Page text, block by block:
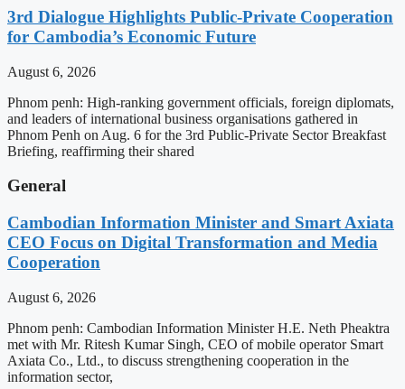
3rd Dialogue Highlights Public-Private Cooperation
for Cambodia’s Economic Future
August 6, 2026
Phnom penh: High-ranking government officials, foreign diplomats,
and leaders of international business organisations gathered in
Phnom Penh on Aug. 6 for the 3rd Public-Private Sector Breakfast
Briefing, reaffirming their shared
General
Cambodian Information Minister and Smart Axiata
CEO Focus on Digital Transformation and Media
Cooperation
August 6, 2026
Phnom penh: Cambodian Information Minister H.E. Neth Pheaktra
met with Mr. Ritesh Kumar Singh, CEO of mobile operator Smart
Axiata Co., Ltd., to discuss strengthening cooperation in the
information sector,